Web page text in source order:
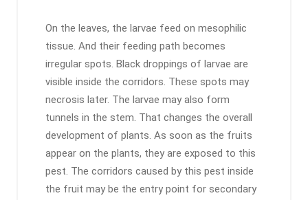
On the leaves, the larvae feed on mesophilic
tissue. And their feeding path becomes
irregular spots. Black droppings of larvae are
visible inside the corridors. These spots may
necrosis later. The larvae may also form
tunnels in the stem. That changes the overall
development of plants. As soon as the fruits
appear on the plants, they are exposed to this
pest. The corridors caused by this pest inside
the fruit may be the entry point for secondary